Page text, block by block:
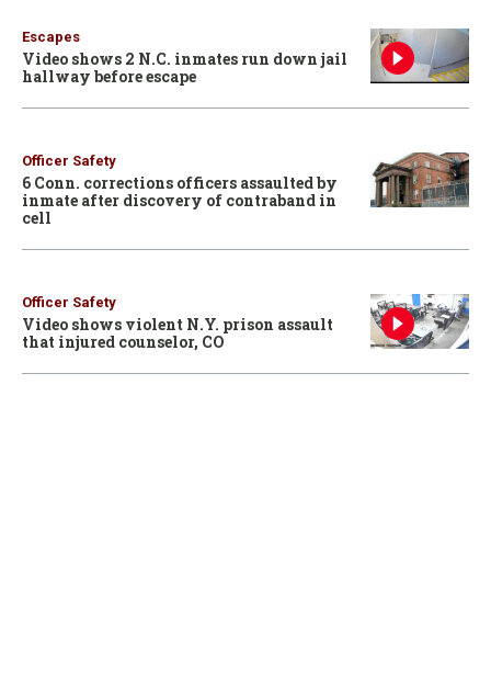
Escapes
Video shows 2 N.C. inmates run down jail
hallway before escape
Officer Safety
6 Conn. corrections officers assaulted by
inmate after discovery of contraband in
cell
Officer Safety
Video shows violent N.Y. prison assault
that injured counselor, CO